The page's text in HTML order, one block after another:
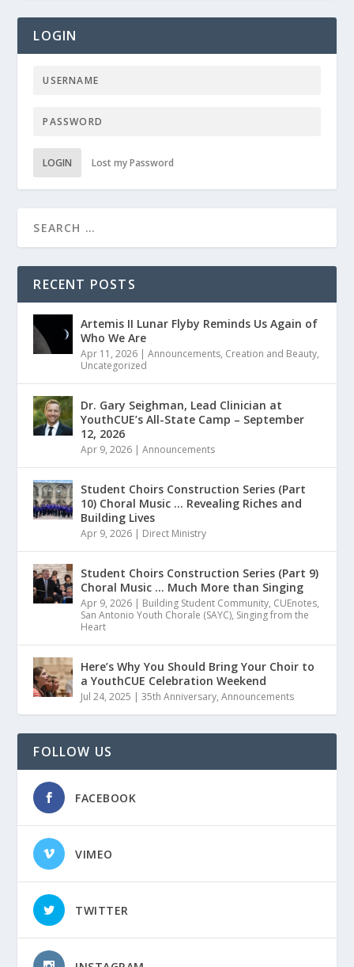
LOGIN
LOGIN Lost my Password
RECENT POSTS
Artemis II Lunar Flyby Reminds Us Again of
Who We Are
Apr 11, 2026 |Announcements, Creation and Beauty,
Uncategorized
Dr. Gary Seighman, Lead Clinician at
YouthCUE’s All-State Camp – September
12, 2026
Apr 9, 2026 |Announcements
Student Choirs Construction Series (Part
10) Choral Music … Revealing Riches and
Building Lives
Apr 9, 2026 | Direct Ministry
Student Choirs Construction Series (Part 9)
Choral Music … Much More than Singing
Apr 9, 2026 | Building Student Community, CUEnotes,
San Antonio Youth Chorale (SAYC), Singing from the
Heart
Here’s Why You Should Bring Your Choir to
a YouthCUE Celebration Weekend
Jul 24, 2025 |35th Anniversary,Announcements
FOLLOW US
FACEBOOK
VIMEO
TWITTER